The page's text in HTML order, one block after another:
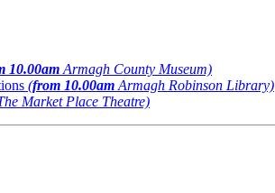
10.00am Armagh County Museum)
(from 10.00am Armagh Robinson Library)
Market Place Theatre)